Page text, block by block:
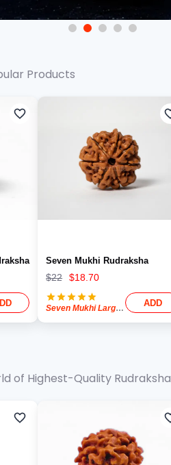
Products
Seven Mukhi Rudraksha
$22 $18.70
Seven Mukhi Large Rudraksha ADD
of Highest-Quality Rudraksha